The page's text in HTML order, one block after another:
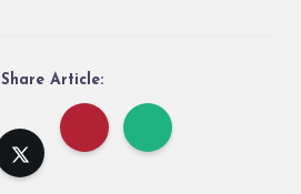
Share Article: